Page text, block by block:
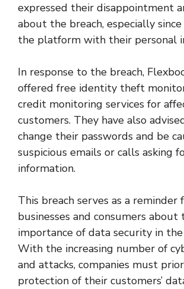
expressed their disappointment
about the breach, especially
the platform with their personal
In response to the breach,
offered free identity theft
credit monitoring services for
customers. They have also
change their passwords and be
suspicious emails or calls asking
information.
This breach serves as a reminder
businesses and consumers about
importance of data security in
With the increasing number of
and attacks, companies must
protection of their customers’